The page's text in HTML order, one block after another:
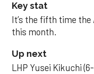
Key stat
It’s the fifth time
this month.
Up next
LHP Yusei Kikuchi